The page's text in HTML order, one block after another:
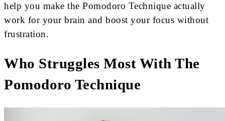
help you make the Pomodoro Technique actually
work for your brain and boost your focus without
frustration.
Who Struggles Most With The
Pomodoro Technique